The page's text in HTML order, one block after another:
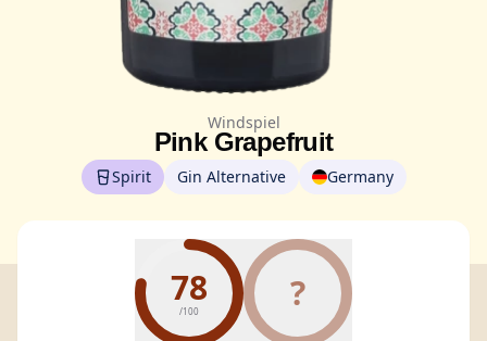
Windspiel
Pink Grapefruit
Spirit Gin Alternative Germany
78
/100 ?